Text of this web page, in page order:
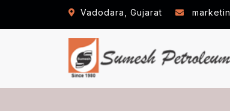
Vadodara, Gujarat